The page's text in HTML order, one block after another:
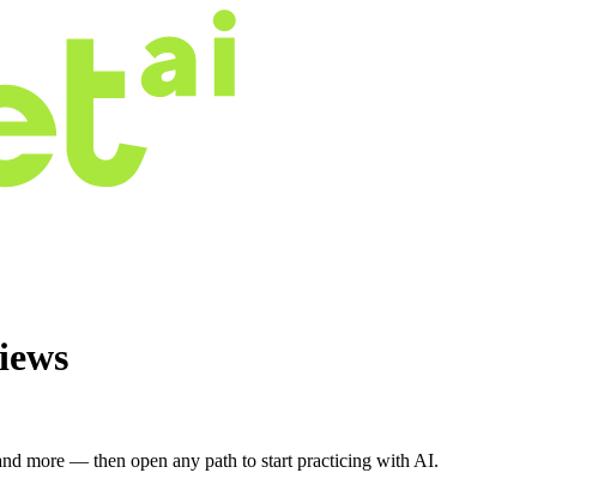
more — then open any path to start practicing with AI.